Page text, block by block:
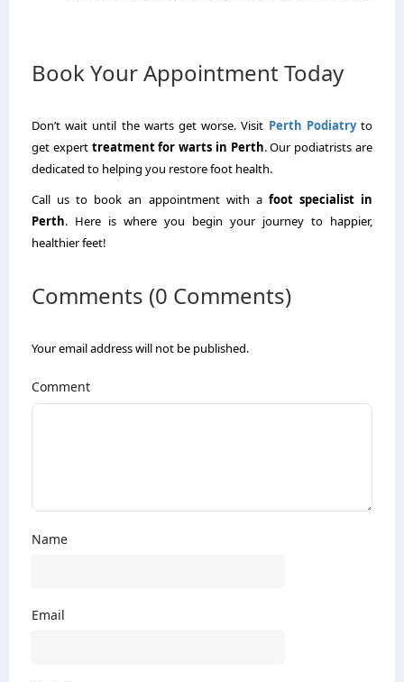
Book Your Appointment Today
Don’t wait until the warts get worse. Visit Perth Podiatryto
get expert treatment for warts in Perth. Our podiatrists are
dedicated to helping you restore foot health.
Call us to book an appointment with a foot specialist in
Perth. Here is where you begin your journey to happier,
healthier feet!
Comments (0 Comments)
Your email address will not be published.
Comment
Name
Email